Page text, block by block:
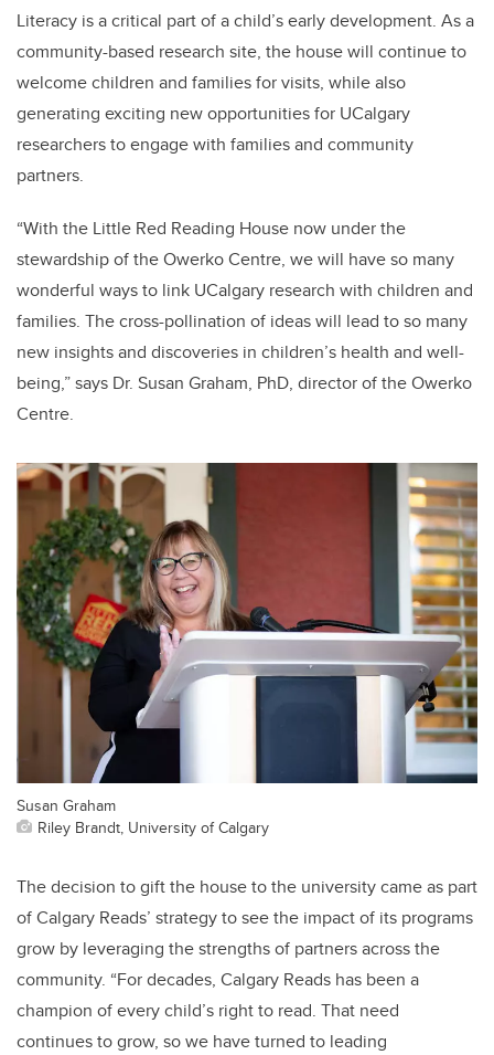
Literacy is a critical part of a child’s early development. As a
community-based research site, the house will continue to
welcome children and families for visits, while also
generating exciting new opportunities for UCalgary
researchers to engage with families and community
partners.
“With the Little Red Reading House now under the
stewardship of the Owerko Centre, we will have so many
wonderful ways to link UCalgary research with children and
families. The cross-pollination of ideas will lead to so many
new insights and discoveries in children’s health and well-
being,” says Dr. Susan Graham, PhD, director of the Owerko
Centre.
Susan Graham
Riley Brandt, University of Calgary
The decision to gift the house to the university came as part
of Calgary Reads’ strategy to see the impact of its programs
grow by leveraging the strengths of partners across the
community. “For decades, Calgary Reads has been a
champion of every child’s right to read. That need
continues to grow, so we have turned to leading